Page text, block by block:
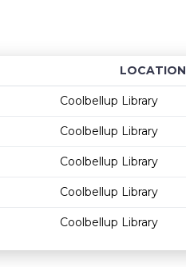
LOCATION
Coolbellup Library
Coolbellup Library
Coolbellup Library
Coolbellup Library
Coolbellup Library